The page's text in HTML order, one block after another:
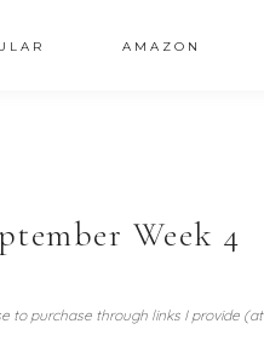
AMAZON
Week 4
to purchase through links I provide